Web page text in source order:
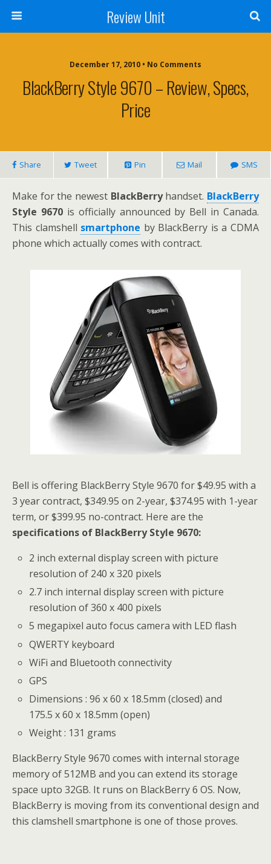
Review Unit
December 17, 2010 • No Comments
BlackBerry Style 9670 – Review, Specs,
Price
Share Tweet Pin Mail SMS
Make for the newest BlackBerryhandset. BlackBerry
Style 9670 is officially announced by Bell in Canada.
This clamshell smartphone by BlackBerry is a CDMA
phone which actually comes with contract.
Bell is offering BlackBerry Style 9670 for $49.95 with a
3 year contract, $349.95 on 2-year, $374.95 with 1-year
term, or $399.95 no-contract. Here are the
specifications of BlackBerry Style 9670:
2 inch external display screen with picture
resolution of 240 x 320 pixels
2.7 inch internal display screen with picture
resolution of 360 x 400 pixels
5 megapixel auto focus camera with LED flash
QWERTY keyboard
WiFi and Bluetooth connectivity
GPS
Dimensions : 96 x 60 x 18.5mm (closed) and
175.5 x 60 x 18.5mm (open)
Weight : 131 grams
BlackBerry Style 9670 comes with internal storage
memory of 512MB and you can extend its storage
space upto 32GB. It runs on BlackBerry 6 OS. Now,
BlackBerry is moving from its conventional design and
this clamshell smartphone is one of those proves.